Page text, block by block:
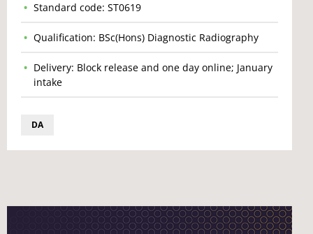
Standard code: ST0619
Qualification: BSc(Hons) Diagnostic Radiography
Delivery: Block release and one day online; January
intake
DA